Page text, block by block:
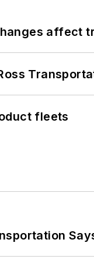
affect
fleets